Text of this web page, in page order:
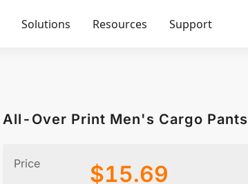
Solutions Resources Support
All-Over Print Men's Cargo Pants
Price $15.69